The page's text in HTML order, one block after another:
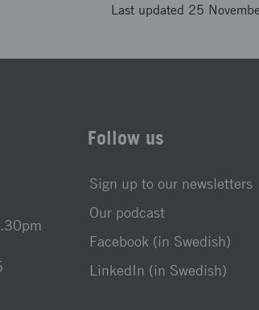
Last updated 25
Follow us
Sign up to our newsletters
Our podcast
Facebook (in Swedish)
LinkedIn (in Swedish)